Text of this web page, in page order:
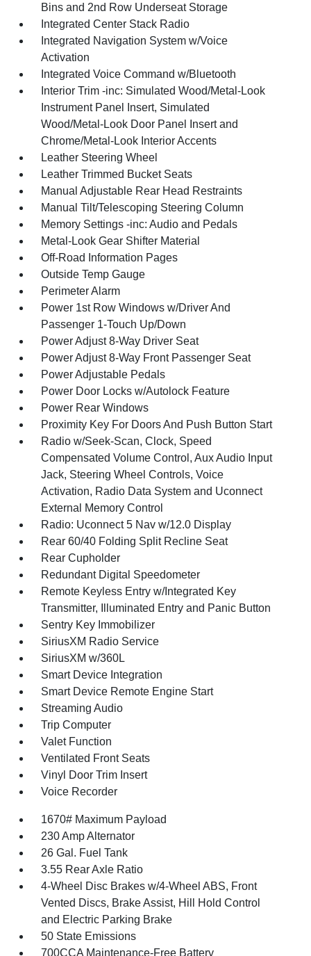
Bins and 2nd Row Underseat Storage
Integrated Center Stack Radio
Integrated Navigation System w/Voice
Activation
Integrated Voice Command w/Bluetooth
Interior Trim -inc: Simulated Wood/Metal-Look
Instrument Panel Insert, Simulated
Wood/Metal-Look Door Panel Insert and
Chrome/Metal-Look Interior Accents
Leather Steering Wheel
Leather Trimmed Bucket Seats
Manual Adjustable Rear Head Restraints
Manual Tilt/Telescoping Steering Column
Memory Settings -inc: Audio and Pedals
Metal-Look Gear Shifter Material
Off-Road Information Pages
Outside Temp Gauge
Perimeter Alarm
Power 1st Row Windows w/Driver And
Passenger 1-Touch Up/Down
Power Adjust 8-Way Driver Seat
Power Adjust 8-Way Front Passenger Seat
Power Adjustable Pedals
Power Door Locks w/Autolock Feature
Power Rear Windows
Proximity Key For Doors And Push Button Start
Radio w/Seek-Scan, Clock, Speed
Compensated Volume Control, Aux Audio Input
Jack, Steering Wheel Controls, Voice
Activation, Radio Data System and Uconnect
External Memory Control
Radio: Uconnect 5 Nav w/12.0 Display
Rear 60/40 Folding Split Recline Seat
Rear Cupholder
Redundant Digital Speedometer
Remote Keyless Entry w/Integrated Key
Transmitter, Illuminated Entry and Panic Button
Sentry Key Immobilizer
SiriusXM Radio Service
SiriusXM w/360L
Smart Device Integration
Smart Device Remote Engine Start
Streaming Audio
Trip Computer
Valet Function
Ventilated Front Seats
Vinyl Door Trim Insert
Voice Recorder
1670# Maximum Payload
230 Amp Alternator
26 Gal. Fuel Tank
3.55 Rear Axle Ratio
4-Wheel Disc Brakes w/4-Wheel ABS, Front
Vented Discs, Brake Assist, Hill Hold Control
and Electric Parking Brake
50 State Emissions
700CCA Maintenance-Free Battery